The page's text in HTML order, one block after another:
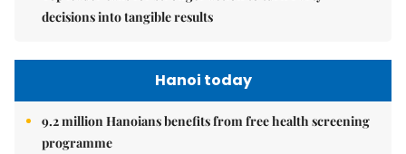
decisions into tangible results
Hanoi today
9.2 million Hanoians benefits from free health screening
programme